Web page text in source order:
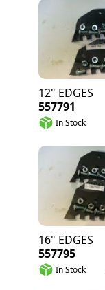
12" EDGES
557791
In Stock
16" EDGES
557795
In Stock